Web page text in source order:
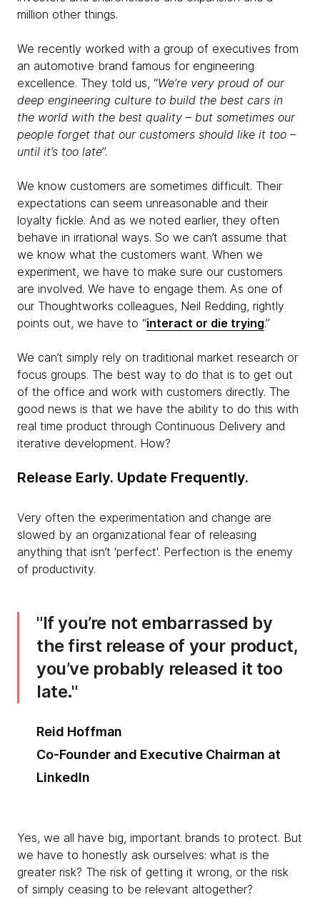
million other things.
We recently worked with a group of executives from
an automotive brand famous for engineering
excellence. They told us, “We’re very proud of our
deep engineering culture to build the best cars in
the world with the best quality – but sometimes our
people forget that our customers should like it too –
until it’s too late”.
We know customers are sometimes difficult. Their
expectations can seem unreasonable and their
loyalty fickle. And as we noted earlier, they often
behave in irrational ways. So we can’t assume that
we know what the customers want. When we
experiment, we have to make sure our customers
are involved. We have to engage them. As one of
our Thoughtworks colleagues, Neil Redding, rightly
points out, we have to “interact or die trying.”
We can’t simply rely on traditional market research or
focus groups. The best way to do that is to get out
of the office and work with customers directly. The
good news is that we have the ability to do this with
real time product through Continuous Delivery and
iterative development. How?
Release Early. Update Frequently.
Very often the experimentation and change are
slowed by an organizational fear of releasing
anything that isn’t 'perfect'. Perfection is the enemy
of productivity.
If you’re not embarrassed by
the first release of your product,
you’ve probably released it too
late.
Reid Hoffman
Co-Founder and Executive Chairman at
LinkedIn
Yes, we all have big, important brands to protect. But
we have to honestly ask ourselves: what is the
greater risk? The risk of getting it wrong, or the risk
of simply ceasing to be relevant altogether?